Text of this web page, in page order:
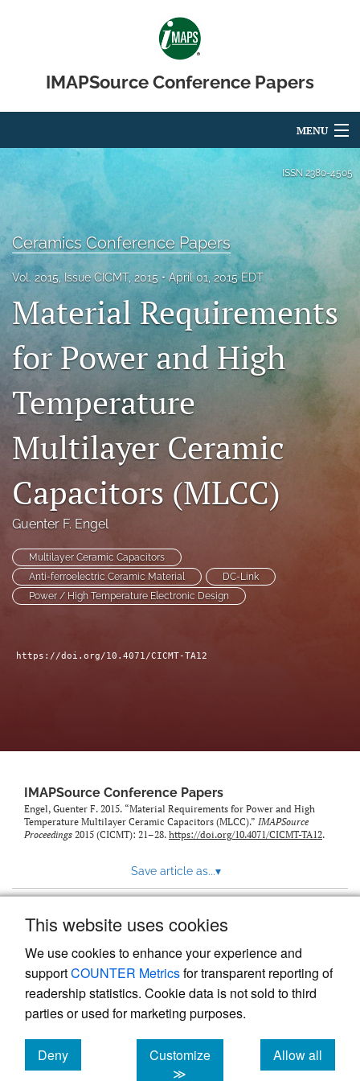
This website uses cookies
We use cookies to enhance your experience and
supportCOUNTER Metricsfor transparent reporting of
readership statistics. Cookie data is not sold to third
parties or used for marketing purposes.
Deny
cookies
Customize
≫
Allow all
cookies
IMAPSource Conference Papers
MENU
For Authors
Editorial Board
About
Issues
Journal Micro & Elect Pkg
LinkedIn
in
a
tab)
RSS
feed
(opens
with
link
feed)
ISSN 2380-4505
Ceramics Conference Papers
Vol. 2015, Issue CICMT, 2015 April 01, 2015 EDT
Material Requirements
for Power and High
Temperature
Multilayer Ceramic
Capacitors (MLCC)
Guenter F. Engel
Multilayer Ceramic Capacitors
Anti-ferroelectric Ceramic Material
DC-Link
Power / High Temperature Electronic Design
https://doi.org/10.4071/CICMT-TA12
IMAPSource Conference Papers
Engel, Guenter F. 2015. “Material Requirements for Power and High
Temperature Multilayer Ceramic Capacitors (MLCC).” IMAPSource
Proceedings 2015 (CICMT): 21–28. https://doi.org/10.4071/CICMT-TA12.
Save article as...▾
Powered by
, the modern academic journal
management system